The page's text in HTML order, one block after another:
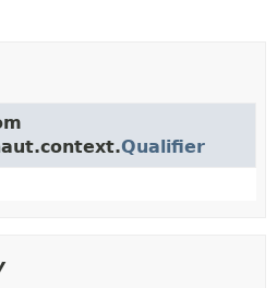
Qualifier